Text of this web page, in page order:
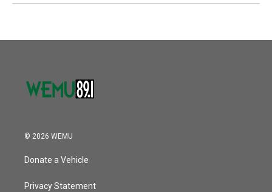
© 2026 WEMU
Donate a Vehicle
Privacy Statement